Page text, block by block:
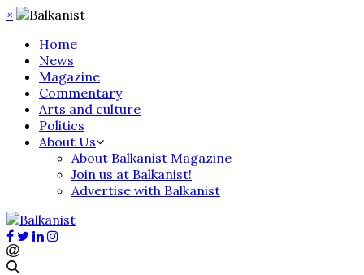
×
Home
News
Magazine
Commentary
Arts and culture
Politics
About Us
About Balkanist Magazine
Join us at Balkanist!
Advertise with Balkanist